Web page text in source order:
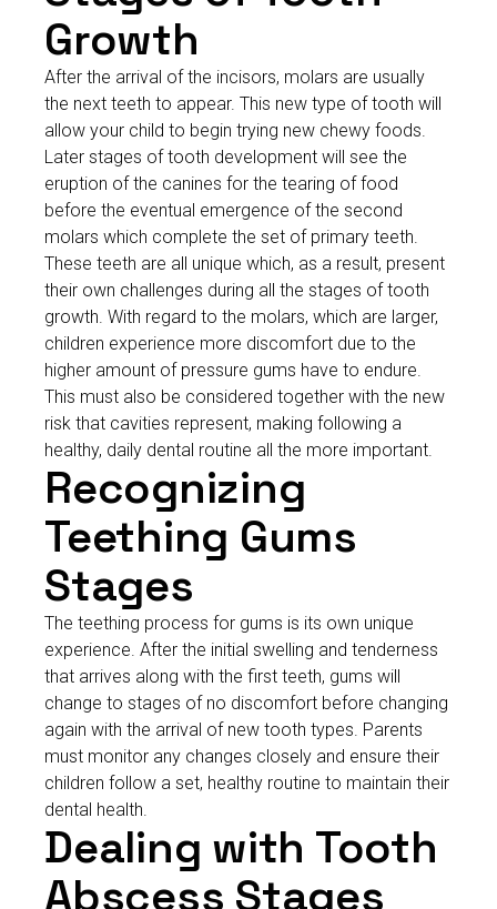
Growth
After the arrival of the incisors, molars are usually
the next teeth to appear. This new type of tooth will
allow your child to begin trying new chewy foods.
Later stages of tooth development will see the
eruption of the canines for the tearing of food
before the eventual emergence of the second
molars which complete the set of primary teeth.
These teeth are all unique which, as a result, present
their own challenges during all the stages of tooth
growth. With regard to the molars, which are larger,
children experience more discomfort due to the
higher amount of pressure gums have to endure.
This must also be considered together with the new
risk that cavities represent, making following a
healthy, daily dental routine all the more important.
Recognizing
Teething Gums
Stages
The teething process for gums is its own unique
experience. After the initial swelling and tenderness
that arrives along with the first teeth, gums will
change to stages of no discomfort before changing
again with the arrival of new tooth types. Parents
must monitor any changes closely and ensure their
children follow a set, healthy routine to maintain their
dental health.
Dealing with Tooth
Abscess Stages